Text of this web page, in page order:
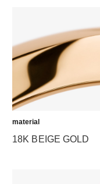
material
18K BEIGE GOLD